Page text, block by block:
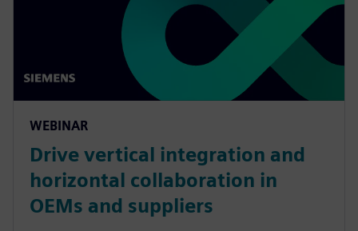
WEBINAR
Drive vertical integration and
horizontal collaboration in
OEMs and suppliers